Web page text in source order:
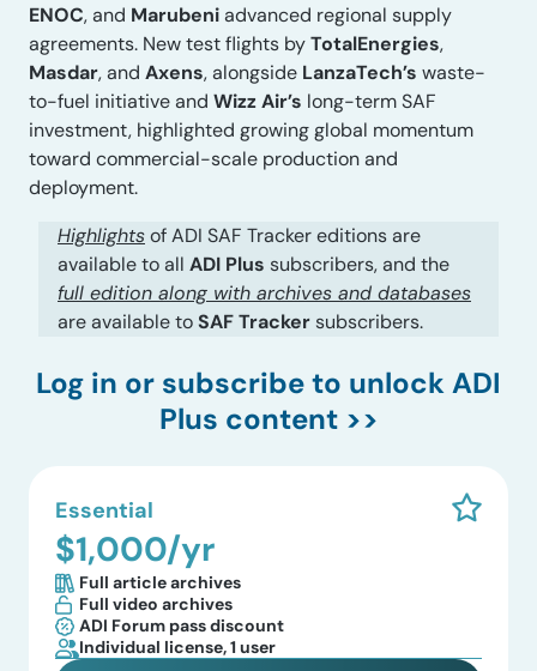
ENOC, and Marubeniadvanced regional supply
agreements. New test flights byTotalEnergies,
Masdar, and Axens, alongside LanzaTech’s waste-
to-fuel initiative and Wizz Air’s long-term SAF
investment, highlighted growing global momentum
toward commercial-scale production and
deployment.
Highlightsof ADI SAF Tracker editions are
available to all ADI Plus subscribers, and the
full edition along with archives and databases
are available toSAF Trackersubscribers.
Log in or subscribe to unlock ADI
Plus content >>
Essential
$1,000/yr
Full article archives
Full video archives
ADI Forum pass discount
Individual license, 1 user